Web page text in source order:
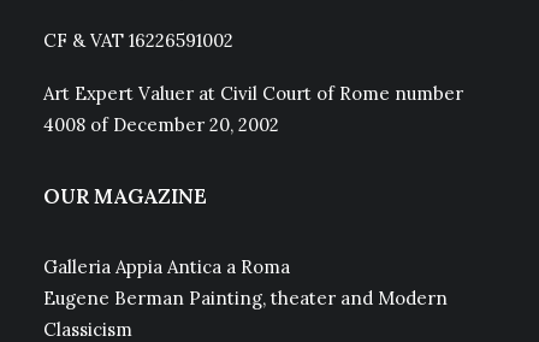
CF & VAT 16226591002
Art Expert Valuer at Civil Court of Rome number
4008 of December 20, 2002
OUR MAGAZINE
Galleria Appia Antica a Roma
Eugene Berman Painting, theater and Modern
Classicism